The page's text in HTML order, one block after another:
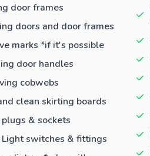
door frames
doors and door frames
marks *if it's possible
door handles
cobwebs
clean skirting boards
& sockets
Light switches & fittings